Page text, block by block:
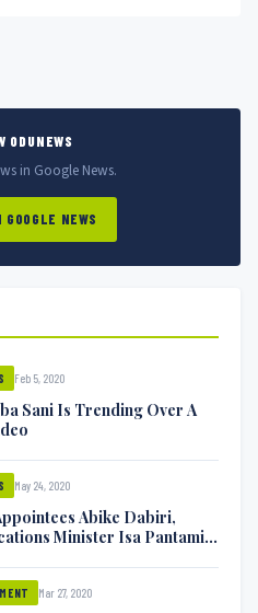
ODUNEWS
in Google News.
GOOGLE NEWS
Feb 5, 2020
Sani Is Trending Over A
May 24, 2020
Abike Dabiri,
Minister Isa Pantami
Mar 27, 2020